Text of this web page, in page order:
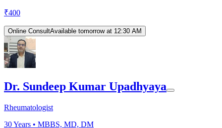
₹400
Online ConsultAvailable tomorrow at 12:30 AM
Dr. Sundeep Kumar Upadhyaya
Rheumatologist
30Years • MBBS, MD, DM